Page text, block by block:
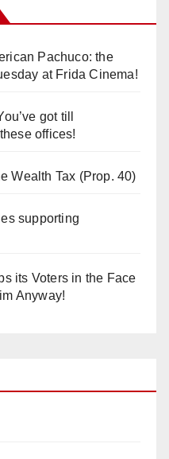
Pachuco: the
at Frida Cinema!
got till
offices!
Wealth Tax (Prop. 40)
supporting
its Voters in the Face
Anyway!